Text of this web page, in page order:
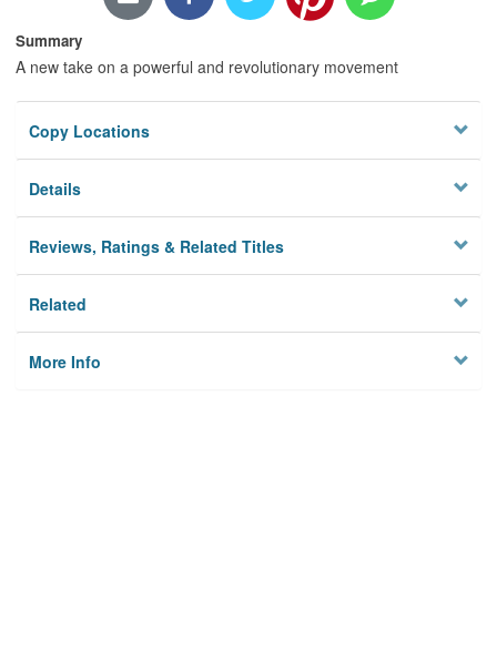
Summary
A new take on a powerful and revolutionary movement
Copy Locations
Details
Reviews, Ratings & Related Titles
Related
More Info